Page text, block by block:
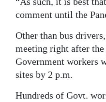
comment until the
Other than bus
meeting right after the
Government workers
sites by 2 p.m.
Hundreds of Govt.